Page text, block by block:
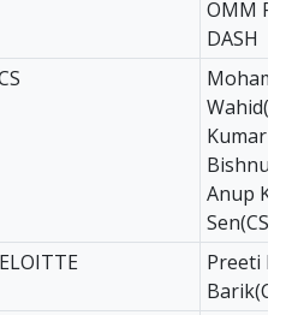
OMM
DASH
Kumari
Anup
Sen(CS)
Preeti